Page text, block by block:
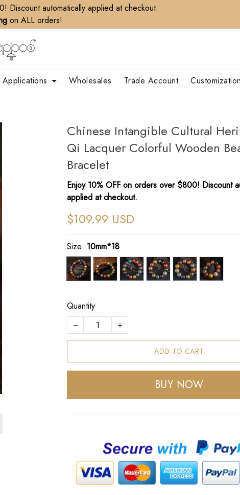
Discount automatically applied at checkout.
on ALL orders!
Applications Wholesales Trade Account Customization
Chinese Intangible Cultural
Qi Lacquer Colorful Wooden
Bracelet
Enjoy 10% OFF on orders over $800! Discount
applied at checkout.
$109.99 USD
Size: 10mm*18
Quantity
ADD TO CART
BUY NOW